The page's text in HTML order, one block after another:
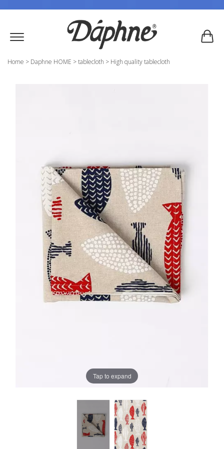
Home > Daphne HOME >tablecloth > High quality tablecloth
Tap to expand